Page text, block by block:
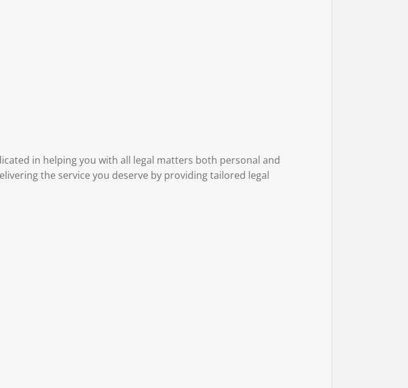
in helping you with all legal matters both personal and
the service you deserve by providing tailored legal